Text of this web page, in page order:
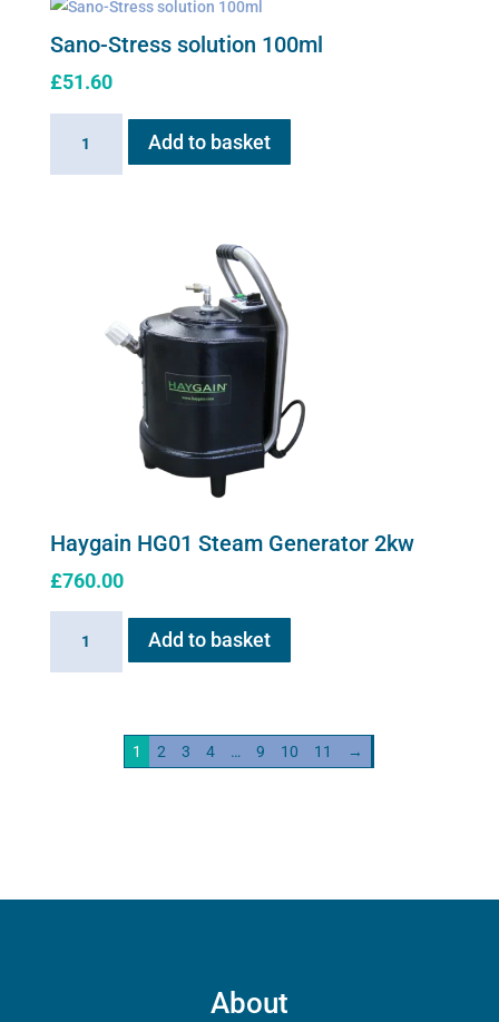
Sano-Stress solution 100ml
£51.60
Stress
Add to basket
Haygain HG01 Steam Generator 2kw
£760.00
Add to basket
1 2 3 4 … 9 10 11 →
About